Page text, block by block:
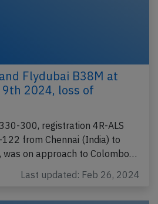
Flydubai B38M at
9th 2024, loss of
300, registration 4R-ALS
from Chennai (India) to
was on approach to Colombo…
Last updated: Feb 26, 2024